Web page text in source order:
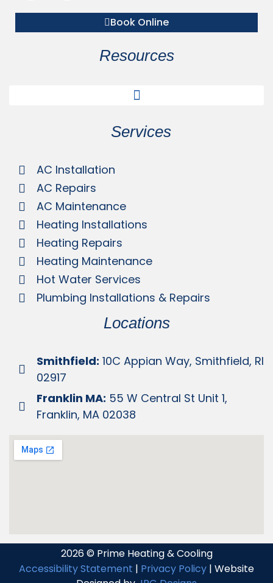
Book Online
Resources
Services
AC Installation
AC Repairs
AC Maintenance
Heating Installations
Heating Repairs
Heating Maintenance
Hot Water Services
Plumbing Installations & Repairs
Locations
Smithfield: 10C Appian Way, Smithfield, RI
02917
Franklin MA: 55 W Central St Unit 1,
Franklin, MA 02038
2026 © Prime Heating & Cooling
Accessibility Statement | Privacy Policy | Website